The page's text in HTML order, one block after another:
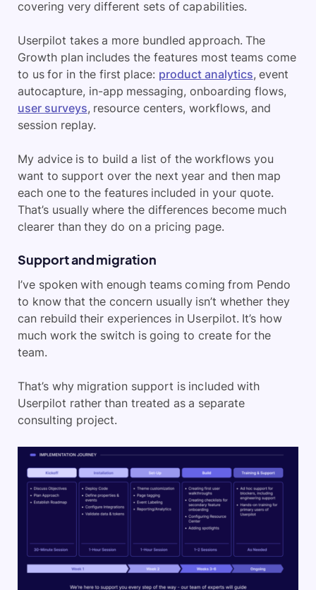
covering very different sets of capabilities.
Userpilot takes a more bundled approach. The
Growth plan includes the features most teams come
to us for in the first place: product analytics, event
autocapture, in-app messaging, onboarding flows,
user surveys, resource centers, workflows, and
session replay.
My advice is to build a list of the workflows you
want to support over the next year and then map
each one to the features included in your quote.
That’s usually where the differences become much
clearer than they do on a pricing page.
Support and migration
I’ve spoken with enough teams coming from Pendo
to know that the concern usually isn’t whether they
can rebuild their experiences in Userpilot. It’s how
much work the switch is going to create for the
team.
That’s why migration support is included with
Userpilot rather than treated as a separate
consulting project.